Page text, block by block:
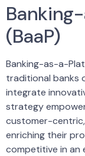
(BaaP)
Banking-as-a-
traditional banks
integrate
strategy
customer-
enriching their
competitive in an